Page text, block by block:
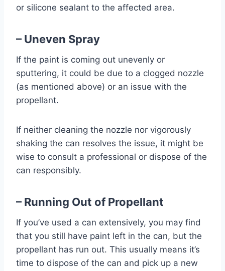
or silicone sealant to the affected area.
– Uneven Spray
If the paint is coming out unevenly or
sputtering, it could be due to a clogged nozzle
(as mentioned above) or an issue with the
propellant.
If neither cleaning the nozzle nor vigorously
shaking the can resolves the issue, it might be
wise to consult a professional or dispose of the
can responsibly.
– Running Out of Propellant
If you’ve used a can extensively, you may find
that you still have paint left in the can, but the
propellant has run out. This usually means it’s
time to dispose of the can and pick up a new